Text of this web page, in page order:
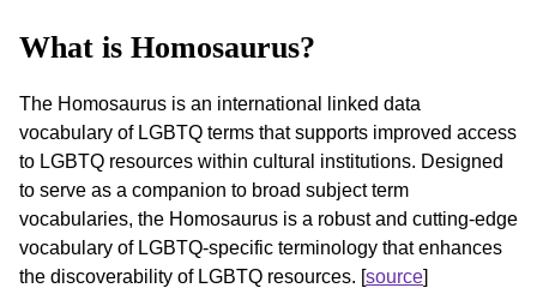
What is Homosaurus?
The Homosaurus is an international linked data
vocabulary of LGBTQ terms that supports improved access
to LGBTQ resources within cultural institutions. Designed
to serve as a companion to broad subject term
vocabularies, the Homosaurus is a robust and cutting-edge
vocabulary of LGBTQ-specific terminology that enhances
the discoverability of LGBTQ resources. [source]